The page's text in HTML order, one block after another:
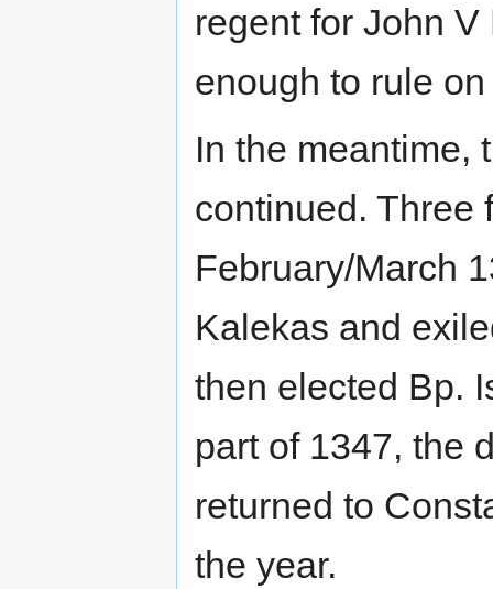
regent for John
enough to rule
In the meantime,
continued. Three
February/March
Kalekas and
then elected Bp.
part of 1347, the
returned to
the year.